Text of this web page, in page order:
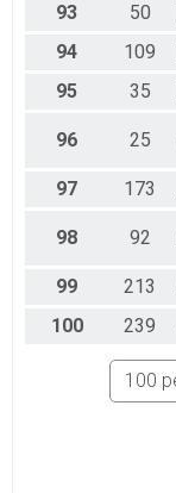
93
50
94
109
95
35
96 25
97 173
98 92
99 213
100
239